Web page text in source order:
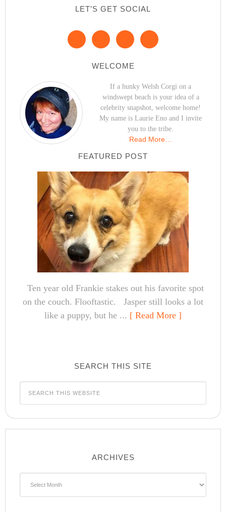
LET’S GET SOCIAL
WELCOME
If a hunky Welsh Corgi on a
windswept beach is your idea of a
celebrity snapshot, welcome home!
My name is Laurie Eno and I invite
you to the tribe.
Read More…
FEATURED POST
Ten year old Frankie stakes out his favorite spot
on the couch. Flooftastic. Jasper still looks a lot
like a puppy, but he ... [ Read More ]
SEARCH THIS SITE
ARCHIVES